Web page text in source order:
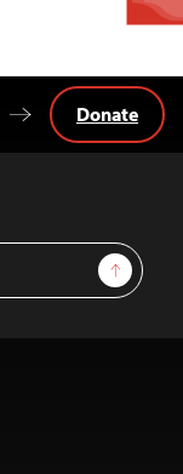
Sign Up
Donate